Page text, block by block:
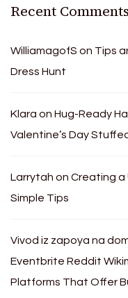
Recent Comments
WilliamagofS on Tips
Dress Hunt
Klara on Hug-Ready
Valentine’s Day
Larrytah on Creating a
Simple Tips
Vivod iz zapoya na
Eventbrite Reddit
Platforms That Offer